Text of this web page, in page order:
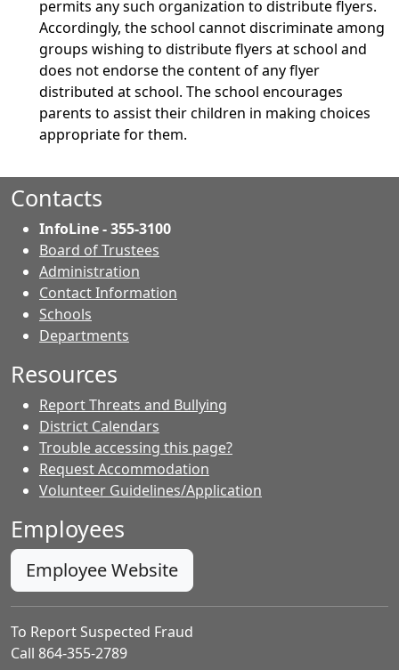
permits any such organization to distribute flyers.
Accordingly, the school cannot discriminate among
groups wishing to distribute flyers at school and
does not endorse the content of any flyer
distributed at school. The school encourages
parents to assist their children in making choices
appropriate for them.
Contacts
InfoLine - 355-3100
Board of Trustees
Administration
Contact Information
Schools
Departments
Resources
Report Threats and Bullying
District Calendars
Trouble accessing this page?
Request Accommodation
Volunteer Guidelines/Application
Employees
Employee Website
To Report Suspected Fraud
Call 864-355-2789